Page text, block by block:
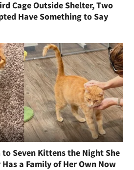
Cage Outside Shelter, Two
Have Something to Say
to Seven Kittens the Night She
a Family of Her Own Now